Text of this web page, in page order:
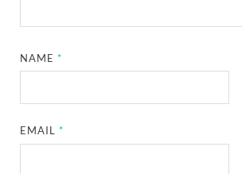
NAME*
EMAIL*